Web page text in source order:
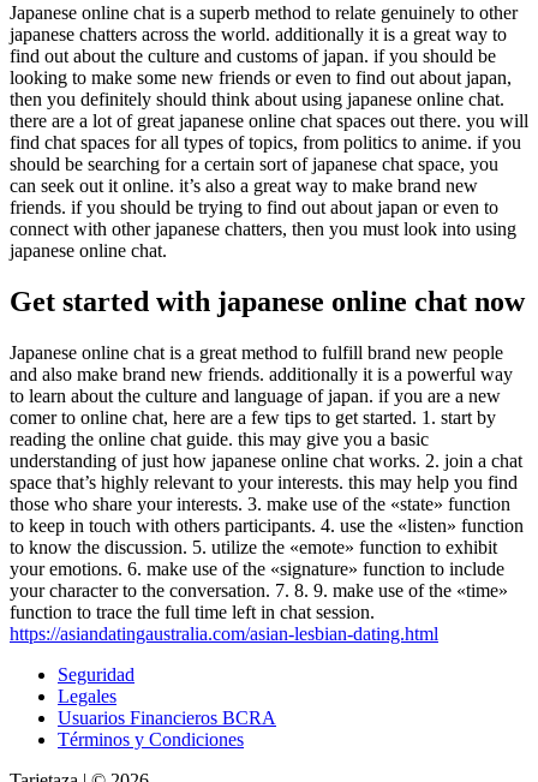
Japanese online chat is a superb method to relate genuinely to other
japanese chatters across the world. additionally it is a great way to
find out about the culture and customs of japan. if you should be
looking to make some new friends or even to find out about japan,
then you definitely should think about using japanese online chat.
there are a lot of great japanese online chat spaces out there. you will
find chat spaces for all types of topics, from politics to anime. if you
should be searching for a certain sort of japanese chat space, you
can seek out it online. it’s also a great way to make brand new
friends. if you should be trying to find out about japan or even to
connect with other japanese chatters, then you must look into using
japanese online chat.
Get started with japanese online chat now
Japanese online chat is a great method to fulfill brand new people
and also make brand new friends. additionally it is a powerful way
to learn about the culture and language of japan. if you are a new
comer to online chat, here are a few tips to get started. 1. start by
reading the online chat guide. this may give you a basic
understanding of just how japanese online chat works. 2. join a chat
space that’s highly relevant to your interests. this may help you find
those who share your interests. 3. make use of the «state» function
to keep in touch with others participants. 4. use the «listen» function
to know the discussion. 5. utilize the «emote» function to exhibit
your emotions. 6. make use of the «signature» function to include
your character to the conversation. 7. 8. 9. make use of the «time»
function to trace the full time left in chat session.
https://asiandatingaustralia.com/asian-lesbian-dating.html
Seguridad
Legales
Usuarios Financieros BCRA
Términos y Condiciones